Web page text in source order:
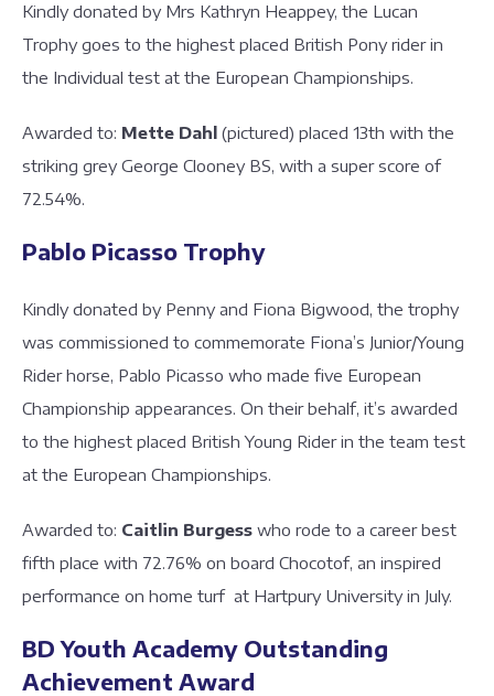
Kindly donated by Mrs Kathryn Heappey, the Lucan
Trophy goes to the highest placed British Pony rider in
the Individual test at the European Championships.
Awarded to: Mette Dahl (pictured) placed 13th with the
striking grey George Clooney BS, with a super score of
72.54%.
Pablo Picasso Trophy
Kindly donated by Penny and Fiona Bigwood, the trophy
was commissioned to commemorate Fiona’s Junior/Young
Rider horse, Pablo Picasso who made five European
Championship appearances. On their behalf, it’s awarded
to the highest placed British Young Rider in the team test
at the European Championships.
Awarded to: Caitlin Burgess who rode to a career best
fifth place with 72.76% on board Chocotof, an inspired
performance on home turf at Hartpury University in July.
BD Youth Academy Outstanding
Achievement Award